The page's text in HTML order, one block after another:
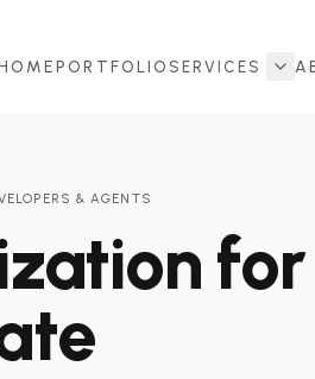
PORTFOLIO SERVICES
& AGENTS
for